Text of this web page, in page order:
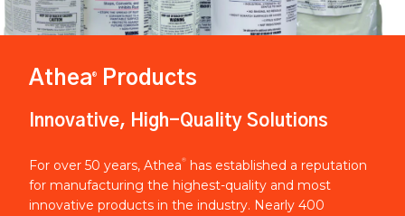
Athea® Products
Innovative, High-Quality Solutions
For over 50 years, Athea®
has established a reputation
for manufacturing the highest-quality and most
innovative products in the industry. Nearly 400